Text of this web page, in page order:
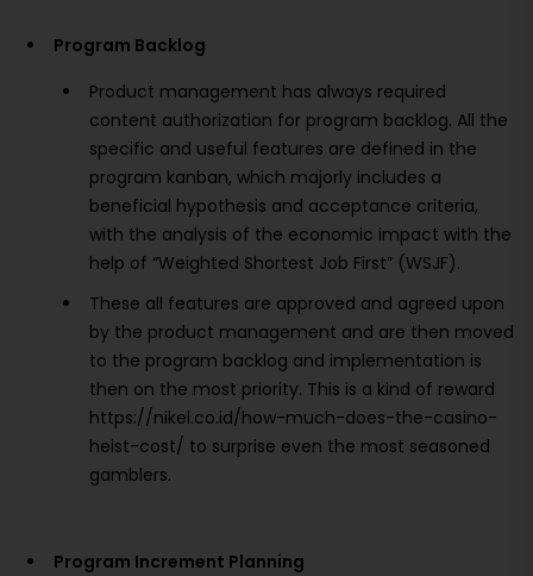
Program Backlog
Product management has always required
content authorization for program backlog. All the
specific and useful features are defined in the
program kanban, which majorly includes a
beneficial hypothesis and acceptance criteria,
with the analysis of the economic impact with the
help of “Weighted Shortest Job First” (WSJF).
These all features are approved and agreed upon
by the product management and are then moved
to the program backlog and implementation is
then on the most priority. This is a kind of reward
https://nikel.co.id/how-much-does-the-casino-
heist-cost/ to surprise even the most seasoned
gamblers.
Program Increment Planning